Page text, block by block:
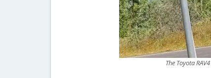
The Toyota